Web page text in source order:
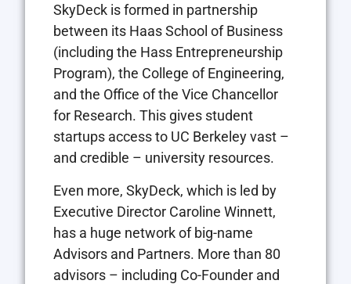
SkyDeck is formed in partnership
between its Haas School of Business
(including the Hass Entrepreneurship
Program), the College of Engineering,
and the Office of the Vice Chancellor
for Research. This gives student
startups access to UC Berkeley vast –
and credible – university resources.
Even more, SkyDeck, which is led by
Executive Director Caroline Winnett,
has a huge network of big-name
Advisors and Partners. More than 80
advisors – including Co-Founder and